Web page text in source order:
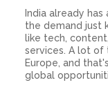
India already
the demand just
like tech,
services. A lot of
Europe, and
global